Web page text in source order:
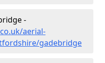
-
aerial-
gadebridge